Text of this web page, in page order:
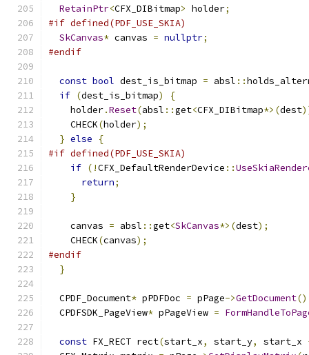
RetainPtr<CFX_DIBitmap> holder;
#if defined(PDF_USE_SKIA)
SkCanvas* canvas = nullptr;
#endif
const bool dest_is_bitmap = absl ::
if (dest_is_bitmap)
{
    holder
.Reset(absl ::get<CFX_DIBitmap*>(dest
    CHECK
(holder);
} else
{
#if defined(PDF_USE_SKIA)
if (!CFX_DefaultRenderDevice ::
return;
}
    canvas
= absl ::get<SkCanvas*>(dest);
    CHECK
(canvas);
#endif
}
  CPDF_Document
* pPDFDoc = pPage->GetDocument
  CPDFSDK_PageView
* pPageView =
const FX_RECT rect(start_x, start_y, start_x